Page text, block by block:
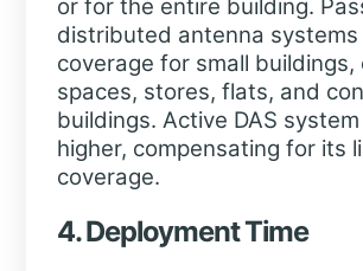
or for the entire building.
distributed antenna
coverage for small buildings,
spaces, stores, flats, and
buildings. Active DAS
higher, compensating for its
coverage.
4. Deployment Time